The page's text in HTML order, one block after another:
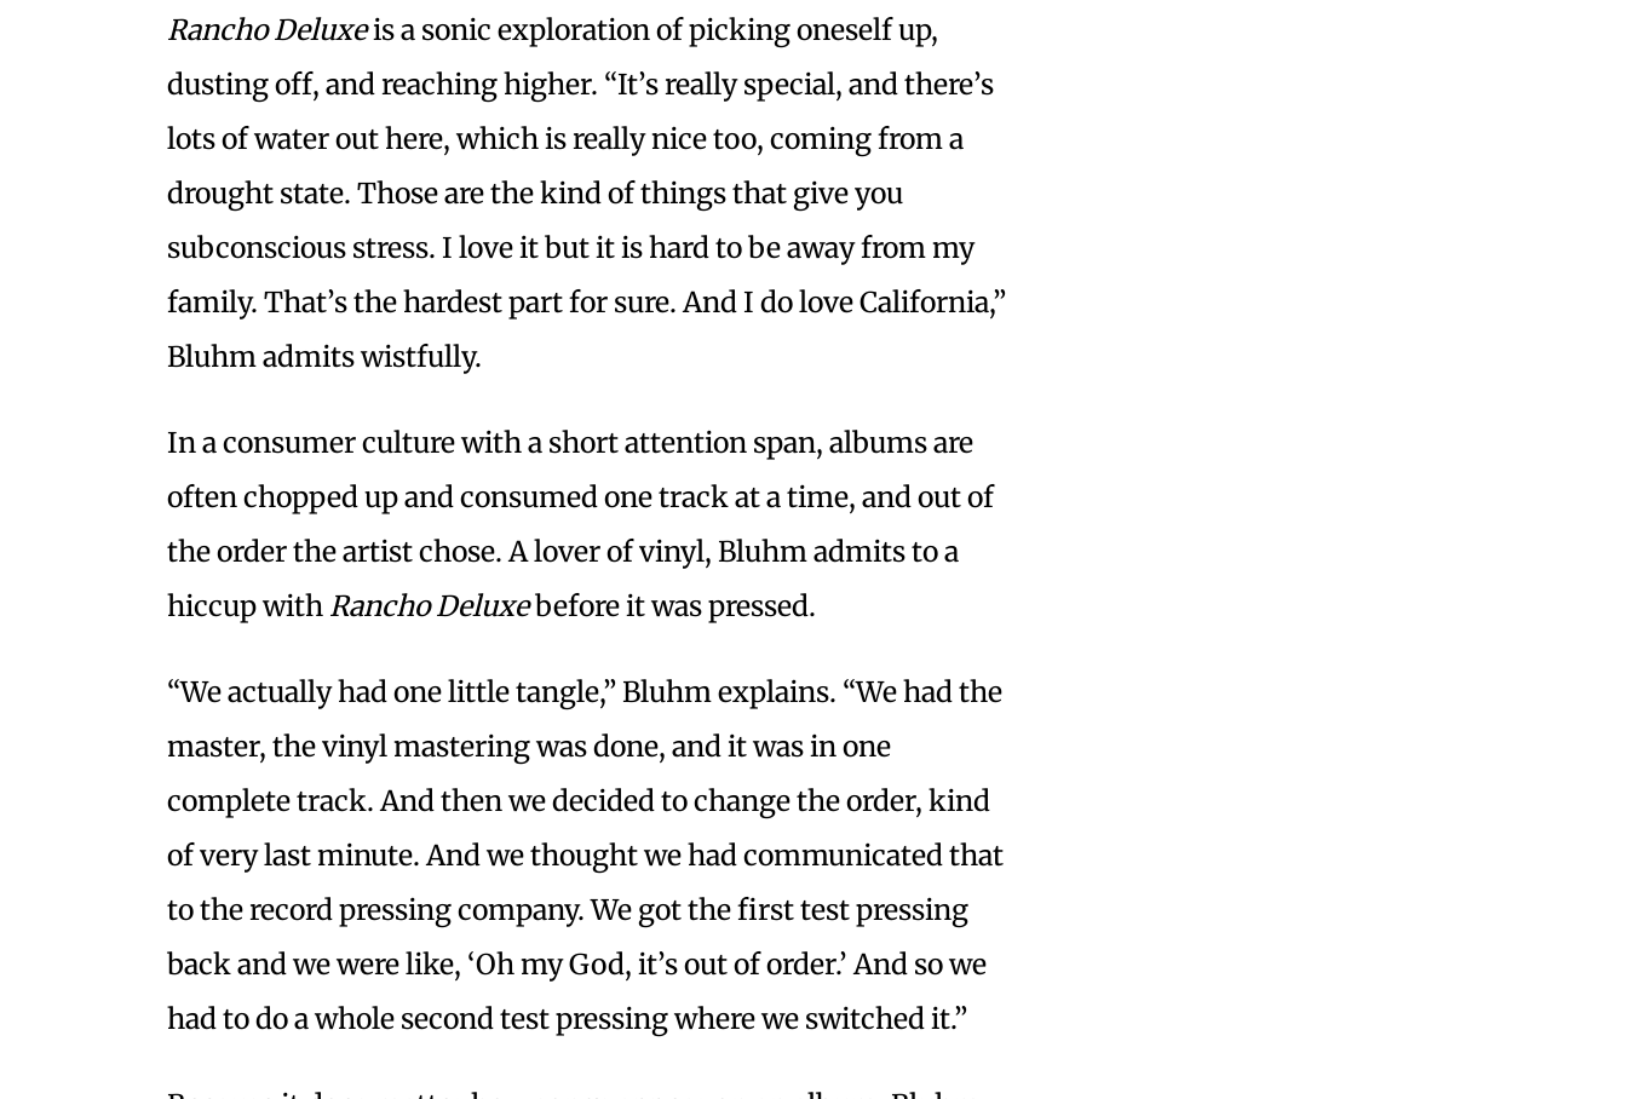
Rancho Deluxeis a sonic exploration of picking oneself up,
dusting off, and reaching higher. “It’s really special, and there’s
lots of water out here, which is really nice too, coming from a
drought state. Those are the kind of things that give you
subconscious stress. I love it but it is hard to be away from my
family. That’s the hardest part for sure. And I do love California,”
Bluhm admits wistfully.
In a consumer culture with a short attention span, albums are
often chopped up and consumed one track at a time, and out of
the order the artist chose. A lover of vinyl, Bluhm admits to a
hiccup with Rancho Deluxebefore it was pressed.
“We actually had one little tangle,” Bluhm explains. “We had the
master, the vinyl mastering was done, and it was in one
complete track. And then we decided to change the order, kind
of very last minute. And we thought we had communicated that
to the record pressing company. We got the first test pressing
back and we were like, ‘Oh my God, it’s out of order.’ And so we
had to do a whole second test pressing where we switched it.”